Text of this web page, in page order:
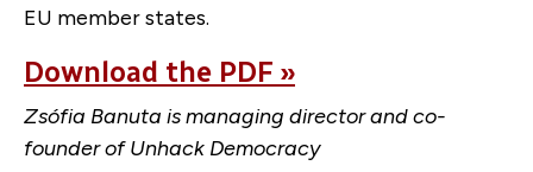
EU member states.
Download the PDF »
Zsófia Banuta is managing director and co-
founder of Unhack Democracy